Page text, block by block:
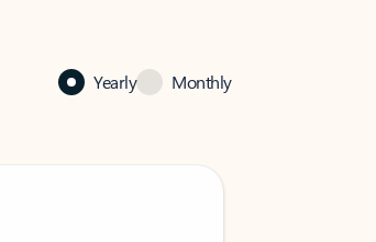
Yearly Monthly